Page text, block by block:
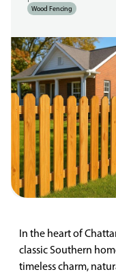
Wood Fencing
In the heart of
classic Southern
timeless charm,